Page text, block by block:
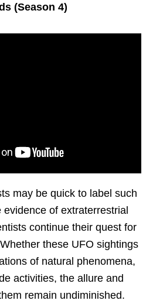
(Season 4)
may be quick to label such
of extraterrestrial
continue their quest for
these UFO sightings
of natural phenomena,
activities, the allure and
remain undiminished.